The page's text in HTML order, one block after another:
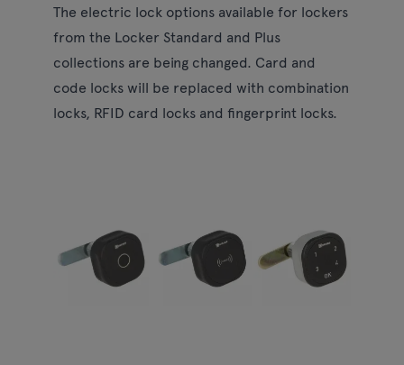
The electric lock options available for lockers
from the Locker Standard and Plus
collections are being changed. Card and
code locks will be replaced with combination
locks, RFID card locks and fingerprint locks.